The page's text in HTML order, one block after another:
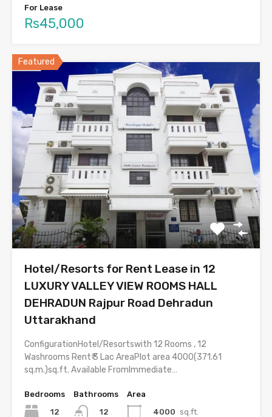
For Lease
Rs45,000
Featured
Hotel/Resorts for Rent Lease in 12
LUXURY VALLEY VIEW ROOMS HALL
DEHRADUN Rajpur Road Dehradun
Uttarakhand
ConfigurationHotel/Resortswith 12 Rooms , 12
Washrooms Rent₹ 3 Lac AreaPlot area 4000(371.61
sq.m.)sq.ft. Available FromImmediate…
Bedrooms
12
Bathrooms
12
Area
4000 sq.ft.